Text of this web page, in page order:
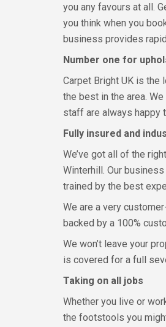
you any favours at all.
you think when you
business provides
Number one for
Carpet Bright UK is the
the best in the area.
staff are always happy
Fully insured and
We’ve got all of the
Winterhill. Our
trained by the best
We are a very
backed by a 100%
We won’t leave your
is covered for a full
Taking on all jobs
Whether you live or
the footstools you